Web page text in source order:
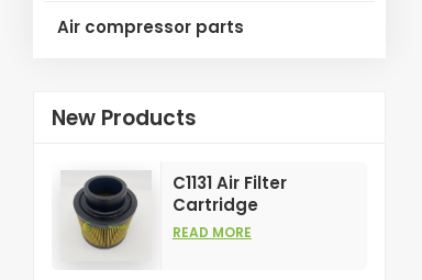
Air compressor parts
New Products
C1131 Air Filter
Cartridge
Customizable
READ MORE